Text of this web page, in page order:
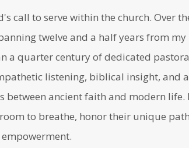
call to serve within the church. Over
twelve and a half years from
a quarter century of dedicated
listening, biblical insight, and
between ancient faith and modern life.
to breathe, honor their unique